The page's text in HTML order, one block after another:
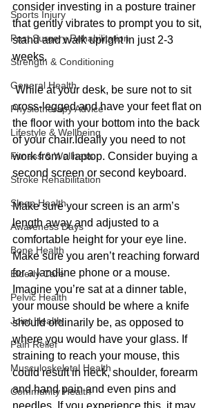
Sports Injury
Post Surgery Rehabilitation
Strength & Conditioning
General Health
Physiotherapy Advice
Lifestyle & Wellbeing
Fitness & Wellness
Stroke Rehabilitation
Sleep Health
Awareness Days
Bone Health
Elderly Care
Pelvic Health
Joint Health
Pain Relief
Musculoskeletal Health
Community Health
consider investing in a posture trainer
that gently vibrates to prompt you to sit,
stand and walk upright in just 2-3
weeks.
While at your desk, be sure not to sit
cross-legged and have your feet flat on
the floor with your bottom into the back
of your chair.Ideally you need to not
work from a laptop. Consider buying a
second screen or second keyboard.
Make sure your screen is an arm’s
length away and adjusted to a
comfortable height for your eye line.
Make sure you aren’t reaching forward
for a landline phone or a mouse.
Imagine you’re sat at a dinner table,
your mouse should be where a knife
should ordinarily be, as opposed to
where you would have your glass. If
straining to reach your mouse, this
could result in neck, shoulder, forearm
and hand pain and even pins and